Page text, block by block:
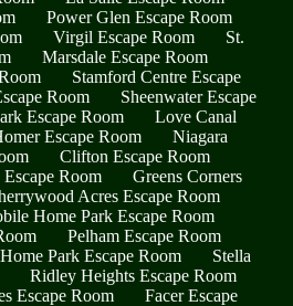
Power Glen Escape Room
Virgil Escape Room
St.
Marsdale Escape Room
Stamford Centre Escape
Room
Sheenwater Escape
Escape Room
Love Canal
Escape Room
Niagara
Clifton Escape Room
Room
Greens Corners
Acres Escape Room
Home Park Escape Room
Pelham Escape Room
Park Escape Room
Stella
Ridley Heights Escape Room
Escape Room
Facer Escape